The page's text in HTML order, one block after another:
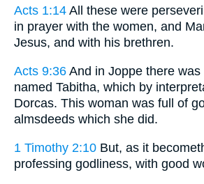
Acts 1:14 All these were
in prayer with the women, and
Jesus, and with his brethren.
Acts 9:36 And in Joppe there
named Tabitha, which by
Dorcas. This woman was full of
almsdeeds which she did.
1 Timothy 2:10 But, as it
professing godliness, with good